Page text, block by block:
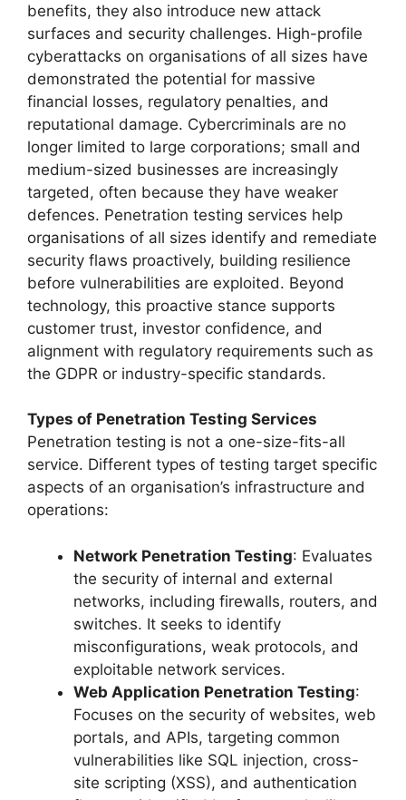
benefits, they also introduce new attack
surfaces and security challenges. High-profile
cyberattacks on organisations of all sizes have
demonstrated the potential for massive
financial losses, regulatory penalties, and
reputational damage. Cybercriminals are no
longer limited to large corporations; small and
medium-sized businesses are increasingly
targeted, often because they have weaker
defences. Penetration testing services help
organisations of all sizes identify and remediate
security flaws proactively, building resilience
before vulnerabilities are exploited. Beyond
technology, this proactive stance supports
customer trust, investor confidence, and
alignment with regulatory requirements such as
the GDPR or industry-specific standards.
Types of Penetration Testing Services
Penetration testing is not a one-size-fits-all
service. Different types of testing target specific
aspects of an organisation’s infrastructure and
operations:
Network Penetration Testing: Evaluates
the security of internal and external
networks, including firewalls, routers, and
switches. It seeks to identify
misconfigurations, weak protocols, and
exploitable network services.
Web Application Penetration Testing:
Focuses on the security of websites, web
portals, and APIs, targeting common
vulnerabilities like SQL injection, cross-
site scripting (XSS), and authentication